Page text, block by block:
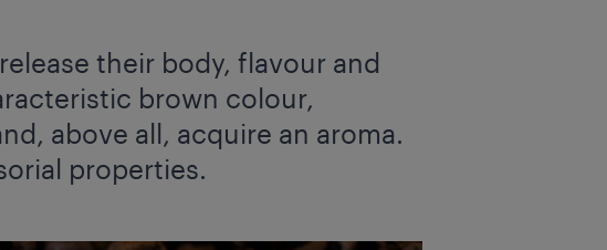
their body, flavour and
brown colour,
above all, acquire an aroma.
properties.